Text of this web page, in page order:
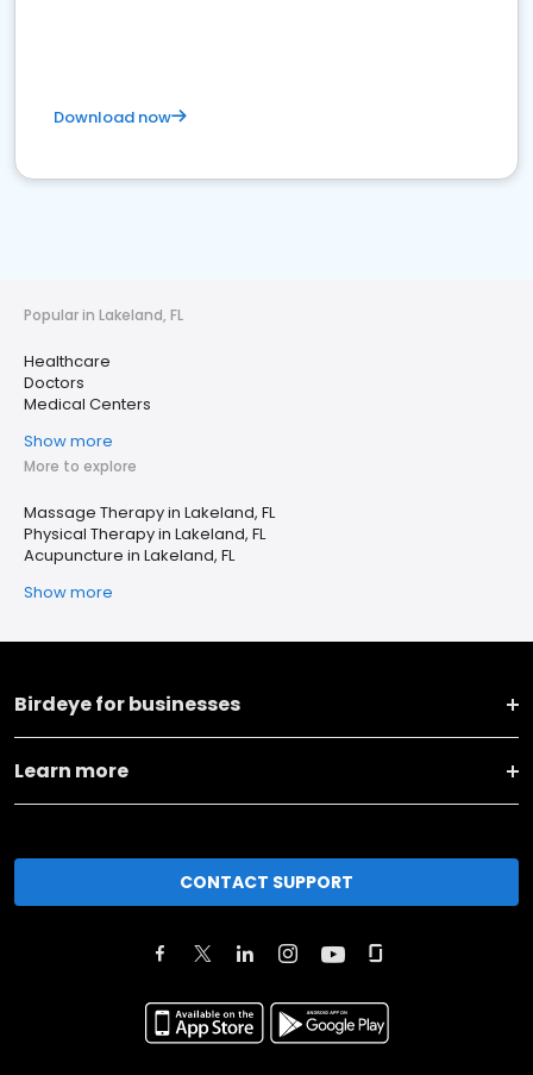
Download now
Popular in Lakeland, FL
Healthcare
Doctors
Medical Centers
Show more
More to explore
Massage Therapy in Lakeland, FL
Physical Therapy in Lakeland, FL
Acupuncture in Lakeland, FL
Show more
Birdeye for businesses
Learn more
CONTACT SUPPORT